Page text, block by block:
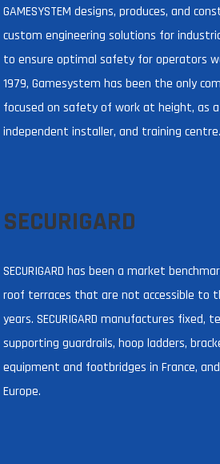
GAMESYSTEM designs, produces, and
custom engineering solutions for
to ensure optimal safety for operators
1979, Gamesystem has been the only
focused on safety of work at height, as
independent installer, and training centre.
SECURIGARD
SECURIGARD has been a market
roof terraces that are not accessible to
years. SECURIGARD manufactures fixed,
supporting guardrails, hoop ladders,
equipment and footbridges in France,
Europe.